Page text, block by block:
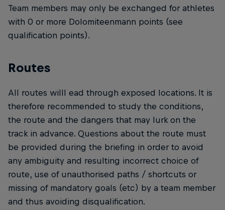
Team members may only be exchanged for athletes
with 0 or more Dolomiteenmann points (see
qualification points).
Routes
All routes willl ead through exposed locations. It is
therefore recommended to study the conditions,
the route and the dangers that may lurk on the
track in advance. Questions about the route must
be provided during the briefing in order to avoid
any ambiguity and resulting incorrect choice of
route, use of unauthorised paths / shortcuts or
missing of mandatory goals (etc) by a team member
and thus avoiding disqualification.